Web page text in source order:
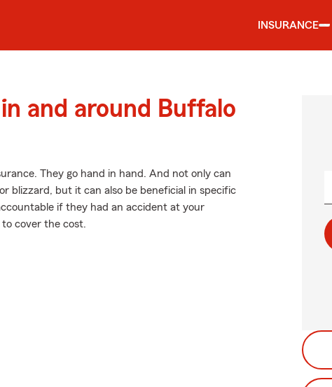
INSURANCE
and around Buffalo
They go hand in hand. And not only can
blizzard, but it can also be beneficial in specific
if they had an accident at your
cover the cost.